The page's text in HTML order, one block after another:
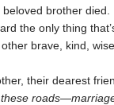
beloved brother
the only thing
brave, kind,
their dearest
these